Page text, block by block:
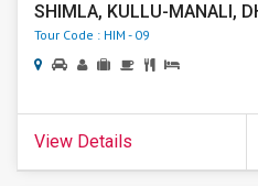
SHIMLA, KULLU-MANALI,
Tour Code : HIM - 09
View Details